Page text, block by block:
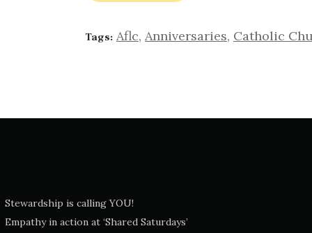
Tags: Aflc, Anniversaries, Catholic
Stewardship is calling YOU!
Empathy in action at ‘Shared Saturdays’